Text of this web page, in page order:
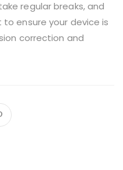
regular breaks, and
ensure your device is
correction and